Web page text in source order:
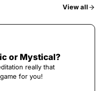
View all
or Mystical?
really that
for you!